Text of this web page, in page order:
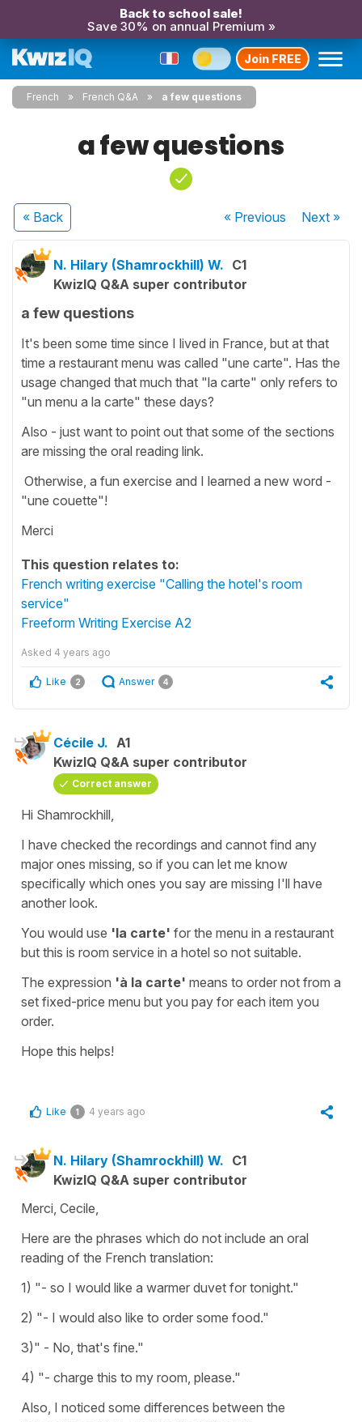
Back to school sale!
Save 30% on annual Premium »
Join FREE
French French Q&A a few questions
a few questions
« Back « Previous Next»
N. Hilary (Shamrockhill) W. C1
KwizIQ Q&A super contributor
a few questions
It's been some time since I lived in France, but at that
time a restaurant menu was called "une carte". Has the
usage changed that much that "la carte" only refers to
"un menu a la carte" these days?
Also - just want to point out that some of the sections
are missing the oral reading link.
Otherwise, a fun exercise and I learned a new word -
"une couette"!
Merci
This question relates to:
French writing exercise "Calling the hotel's room
service"
Freeform Writing Exercise A2
Asked 4 years ago
Like 2 Answer 4
Cécile J. A1
KwizIQ Q&A super contributor
Correct answer
Hi Shamrockhill,
I have checked the recordings and cannot find any
major ones missing, so if you can let me know
specifically which ones you say are missing I'll have
another look.
You would use 'la carte' for the menu in a restaurant
but this is room service in a hotel so not suitable.
The expression 'à la carte' means to order not from a
set fixed-price menu but you pay for each item you
order.
Hope this helps!
Like 1 4 years ago
N. Hilary (Shamrockhill) W. C1
KwizIQ Q&A super contributor
Merci, Cecile,
Here are the phrases which do not include an oral
reading of the French translation:
1) "- so I would like a warmer duvet for tonight."
2) "- I would also like to order some food."
3)" - No, that's fine."
4) "- charge this to my room, please."
Also, I noticed some differences between the